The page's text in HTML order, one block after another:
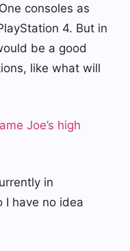
consoles as
4. But in
be a good
like what will
Joe’s high
in
I have no idea